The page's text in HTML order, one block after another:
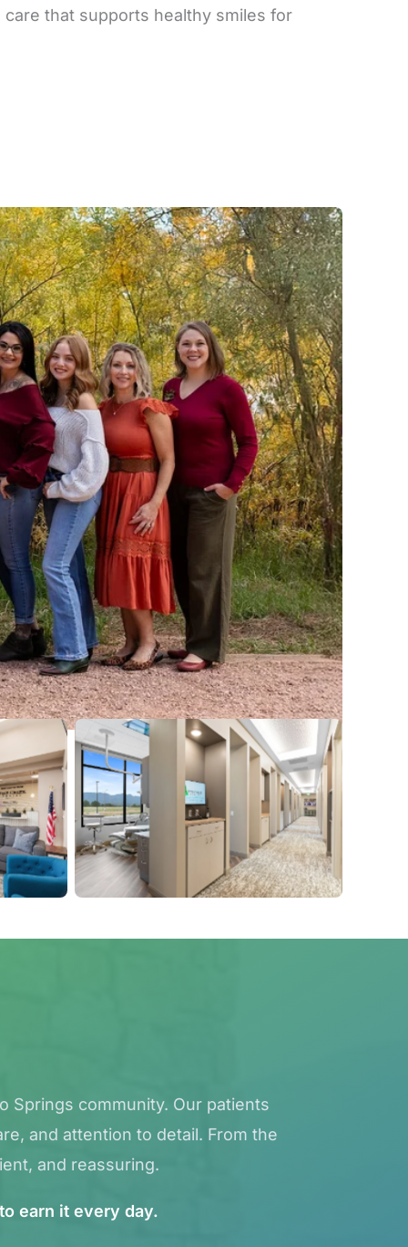
that supports healthy smiles for
No Caption
Springs community. Our patients
and attention to detail. From the
and reassuring.
earn it every day.